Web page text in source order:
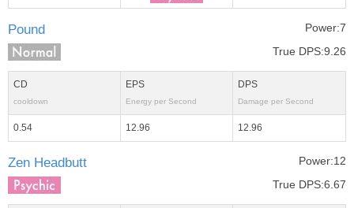
Pound
Power:7
True DPS:9.26
CD
cooldown
EPS
Energy per Second
DPS
Damage per Second
0.54 12.96 12.96
Zen Headbutt
Power:12
True DPS:6.67